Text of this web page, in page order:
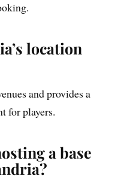
location
and provides a
for players.
a base